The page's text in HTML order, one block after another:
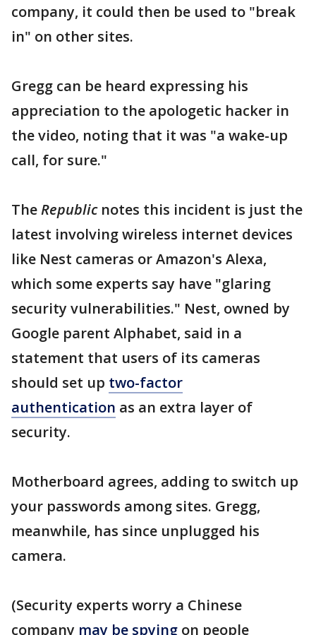
company, it could then be used to "break
in" on other sites.
Gregg can be heard expressing his
appreciation to the apologetic hacker in
the video, noting that it was "a wake-up
call, for sure."
TheRepublicnotes this incident is just the
latest involving wireless internet devices
like Nest cameras or Amazon's Alexa,
which some experts say have "glaring
security vulnerabilities." Nest, owned by
Google parent Alphabet, said in a
statement that users of its cameras
should set up two-factor
authentication as an extra layer of
security.
Motherboard agrees, adding to switch up
your passwords among sites. Gregg,
meanwhile, has since unplugged his
camera.
(Security experts worry a Chinese
company may be spying on people